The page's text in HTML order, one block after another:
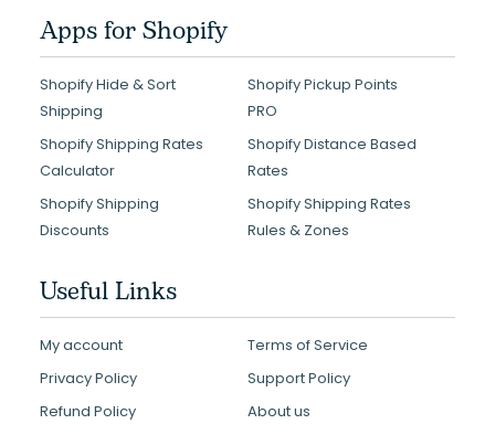
Apps for Shopify
Shopify Hide & Sort
Shipping
Shopify Pickup Points
PRO
Shopify Shipping Rates
Calculator
Shopify Distance Based
Rates
Shopify Shipping
Discounts
Shopify Shipping Rates
Rules & Zones
Useful Links
My account
Terms of Service
Privacy Policy
Support Policy
Refund Policy
About us